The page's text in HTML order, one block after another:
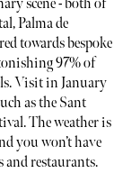
scene - both of
Palma de
towards bespoke
97% of
Visit in January
as the Sant
The weather is
you won’t have
and restaurants.